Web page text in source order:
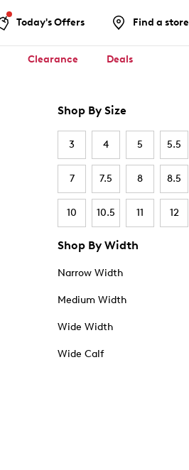
Today's Offers Find a store
Clearance Deals
Shop By Size
3 4 5 5.5
7 7.5 8 8.5
10 10.5 11 12
Shop By Width
Narrow Width
Medium Width
Wide Width
Wide Calf